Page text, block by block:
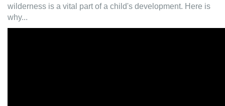
wilderness is a vital part of a child's development. Here is
why...